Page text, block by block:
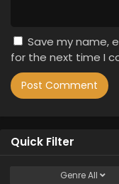
Save my name,
for the next time I
Quick Filter
GenreAll